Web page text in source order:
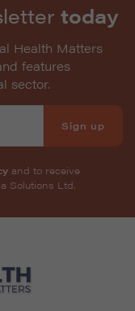
today
Health Matters
features
sector.
Sign up
and to receive
Solutions Ltd.